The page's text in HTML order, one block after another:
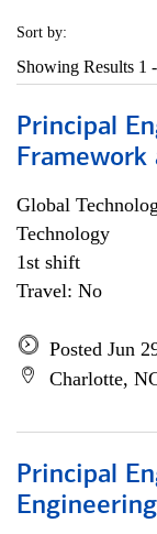
Sort by:
Showing Results 1
Principal
Framework
Global
Technology
1st shift
Travel: No
Posted Jun
Charlotte,
Principal
Engineering